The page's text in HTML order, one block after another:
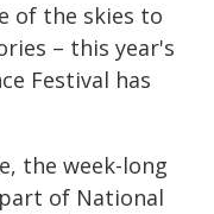
of the skies to
– this year's
Festival has
the week-long
of National